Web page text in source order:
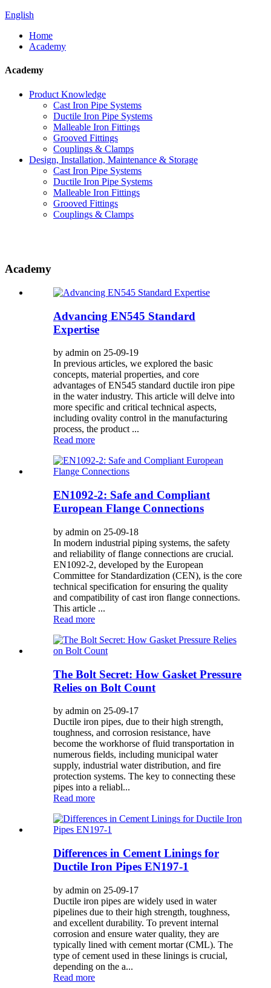
English
Home
Academy
Academy
Product Knowledge
Cast Iron Pipe Systems
Ductile Iron Pipe Systems
Malleable Iron Fittings
Grooved Fittings
Couplings & Clamps
Design, Installation, Maintenance & Storage
Cast Iron Pipe Systems
Ductile Iron Pipe Systems
Malleable Iron Fittings
Grooved Fittings
Couplings & Clamps
Academy
Advancing EN545 Standard
Expertise
by admin on 25-09-19
In previous articles, we explored the basic
concepts, material properties, and core
advantages of EN545 standard ductile iron pipe
in the water industry. This article will delve into
more specific and critical technical aspects,
including ovality control in the manufacturing
process, the product ...
Read more
EN1092-2: Safe and Compliant
European Flange Connections
by admin on 25-09-18
In modern industrial piping systems, the safety
and reliability of flange connections are crucial.
EN1092-2, developed by the European
Committee for Standardization (CEN), is the core
technical specification for ensuring the quality
and compatibility of cast iron flange connections.
This article ...
Read more
The Bolt Secret: How Gasket Pressure
Relies on Bolt Count
by admin on 25-09-17
Ductile iron pipes, due to their high strength,
toughness, and corrosion resistance, have
become the workhorse of fluid transportation in
numerous fields, including municipal water
supply, industrial water distribution, and fire
protection systems. The key to connecting these
pipes into a reliabl...
Read more
Differences in Cement Linings for
Ductile Iron Pipes EN197-1
by admin on 25-09-17
Ductile iron pipes are widely used in water
pipelines due to their high strength, toughness,
and excellent durability. To prevent internal
corrosion and ensure water quality, they are
typically lined with cement mortar (CML). The
type of cement used in these linings is crucial,
depending on the a...
Read more